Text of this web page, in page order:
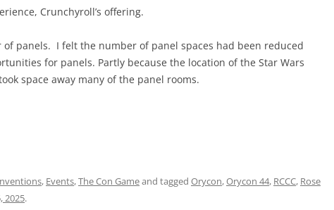
Crunchyroll’s offering.
of panels. I felt the number of panel spaces had been reduced
for panels. Partly because the location of the Star Wars
space away many of the panel rooms.
, Events,The Con Gameand tagged Orycon,Orycon 44, RCCC, Rose
2025.